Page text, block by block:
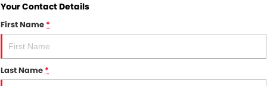
SERVICES
FINANCE
Your Contact Details
First Name*
Last Name*